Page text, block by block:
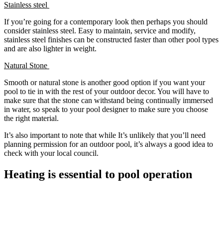
Stainless steel
If you’re going for a contemporary look then perhaps you should
consider stainless steel. Easy to maintain, service and modify,
stainless steel finishes can be constructed faster than other pool types
and are also lighter in weight.
Natural Stone
Smooth or natural stone is another good option if you want your
pool to tie in with the rest of your outdoor decor. You will have to
make sure that the stone can withstand being continually immersed
in water, so speak to your pool designer to make sure you choose
the right material.
It’s also important to note that while It’s unlikely that you’ll need
planning permission for an outdoor pool, it’s always a good idea to
check with your local council.
Heating is essential to pool operation